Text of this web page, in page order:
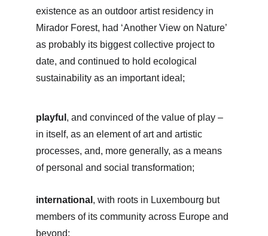
international , with roots in Luxembourg but
members of its community across Europe and
beyond;
playful , and convinced of the value of play –
in itself, as an element of art and artistic
processes, and, more generally, as a means
of personal and social transformation;
existence as an outdoor artist residency in
Mirador Forest, had ‘Another View on Nature’
as probably its biggest collective project to
date, and continued to hold ecological
sustainability as an important ideal;